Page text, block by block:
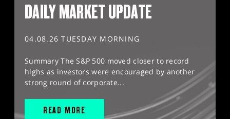
DAILY MARKET UPDATE
04.08.26 TUESDAY MORNING
Summary The S&P 500 moved closer to record
highs as investors were encouraged by another
strong round of corporate...
READ MORE